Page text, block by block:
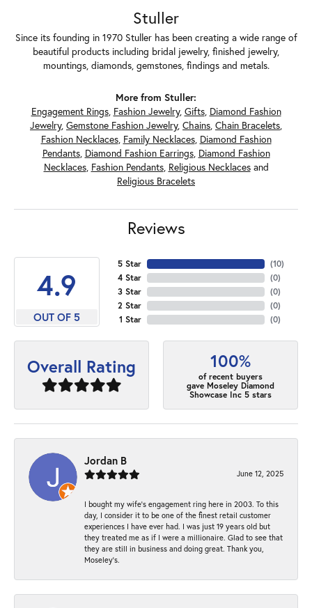
Stuller
Since its founding in 1970 Stuller has been creating a wide range of
beautiful products including bridal jewelry, finished jewelry,
mountings, diamonds, gemstones, findings and metals.
More from Stuller:
Engagement Rings, Fashion Jewelry, Gifts, Diamond Fashion
Jewelry, Gemstone Fashion Jewelry, Chains, Chain Bracelets,
Fashion Necklaces, Family Necklaces, Diamond Fashion
Pendants, Diamond Fashion Earrings, Diamond Fashion
Necklaces, Fashion Pendants, Religious Necklacesand
Religious Bracelets
Reviews
4.9
OUT OF 5
5 Star
4 Star
3 Star
2 Star
1 Star
(10)
(0)
(0)
(0)
(0)
Overall Rating 100%
of recent buyers
gave Moseley Diamond
Showcase Inc 5 stars
Jordan B
June 12, 2025
I bought my wife’s engagement ring here in 2003. To this
day, I consider it to be one of the finest retail customer
experiences I have ever had. I was just 19 years old but
they treated me as if I were a millionaire. Glad to see that
they are still in business and doing great. Thank you,
Moseley’s.